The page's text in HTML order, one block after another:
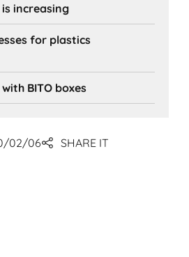
increasing
for plastics
BITO boxes
02/06 SHARE IT